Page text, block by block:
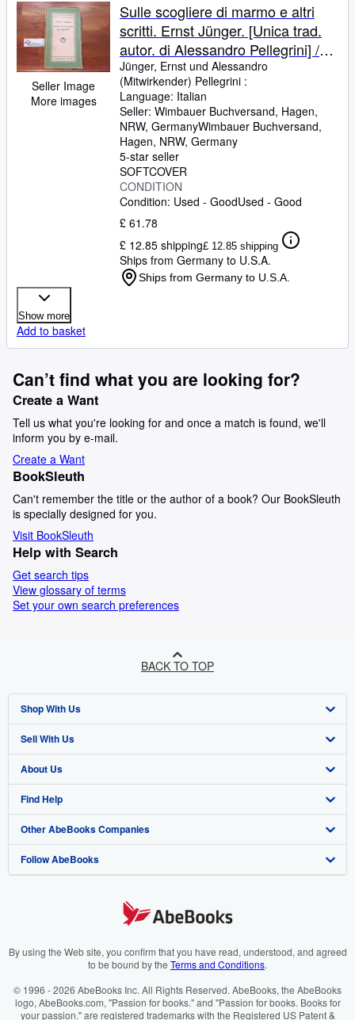
Seller Image
More images
Sulle scogliere di marmo e altri
scritti. Ernst Jünger. [Unica trad.
autor. di Alessandro Pellegrini] /
Medusa ; Vol. 139
Jünger, Ernst und Alessandro
(Mitwirkender) Pellegrini :
Language: Italian
Seller: Wimbauer Buchversand, Hagen,
NRW, GermanyWimbauer Buchversand,
Hagen, NRW, Germany
5-star seller
SOFTCOVER
CONDITION
Condition: Used - GoodUsed - Good
£ 61.78
£ 12.85 shipping£ 12.85 shipping
Ships from Germany to U.S.A.
Ships from Germany to U.S.A.
Show more
Add to basket
Can’t find what you are looking for?
Create a Want
Tell us what you're looking for and once a match is found, we'll
inform you by e-mail.
Create a Want
BookSleuth
Can't remember the title or the author of a book? Our BookSleuth
is specially designed for you.
Visit BookSleuth
Help with Search
Get search tips
View glossary of terms
Set your own search preferences
BACK TO TOP
Shop With Us
Advanced Search
Browse Collections
My Account
My Orders
View Basket
Sell With Us
Start Selling
Join Our Affiliate Programme
Book Buyback
Refer a seller
About Us
About AbeBooks
Media
Careers
Cookies Notice
Find Help
Help
Customer Service
Other AbeBooks Companies
AbeBooks.com
AbeBooks.it
AbeBooks.ca
Follow AbeBooks
By using the Web site, you confirm that you have read, understood, and agreed
to be bound by the Terms and Conditions.
© 1996 - 2026 AbeBooks Inc. All Rights Reserved. AbeBooks, the AbeBooks
logo, AbeBooks.com, "Passion for books." and "Passion for books. Books for
your passion." are registered trademarks with the Registered US Patent &